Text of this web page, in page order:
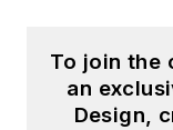
To join the
an
Design,